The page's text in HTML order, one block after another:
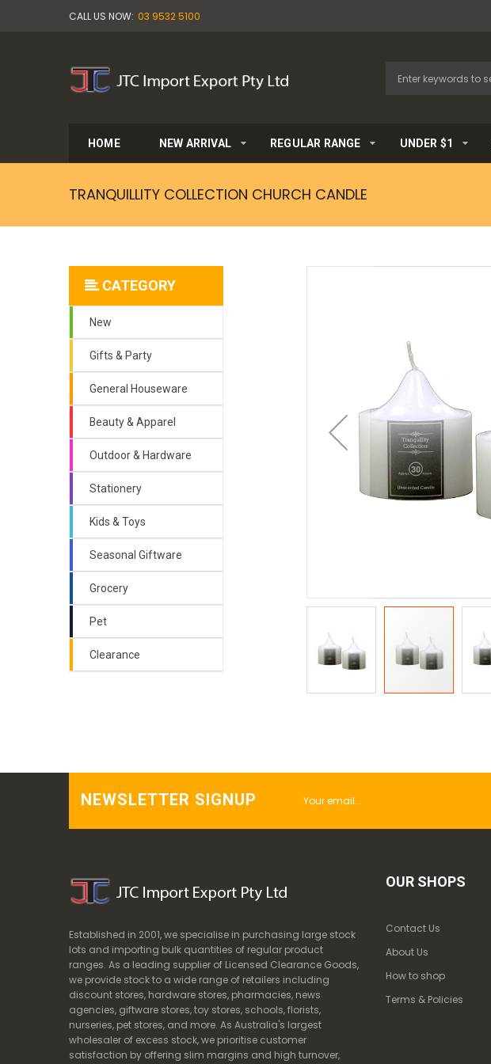
CALL US NOW: 03 9532 5100
HOME NEW ARRIVAL REGULAR RANGE UNDER $1
TRANQUILLITY COLLECTION CHURCH CANDLE
CATEGORY
New
Gifts & Party
General Houseware
Beauty & Apparel
Outdoor & Hardware
Stationery
Kids & Toys
Seasonal Giftware
Grocery
Pet
Clearance
NEWSLETTER SIGNUP
Established in 2001, we specialise in purchasing large stock
lots and importing bulk quantities of regular product
ranges. As a leading supplier of Licensed Clearance Goods,
we provide stock to a wide range of retailers including
discount stores, hardware stores, pharmacies, news
agencies, giftware stores, toy stores, schools, florists,
nurseries, pet stores, and more. As Australia's largest
wholesaler of excess stock, we prioritise customer
satisfaction by offering slim margins and high turnover,
OUR SHOPS
Contact Us
About Us
How to shop
Terms & Policies